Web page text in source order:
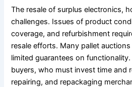
The resale of surplus electronics,
challenges. Issues of product
coverage, and refurbishment
resale efforts. Many pallet auctions
limited guarantees on
buyers, who must invest time and
repairing, and repackaging